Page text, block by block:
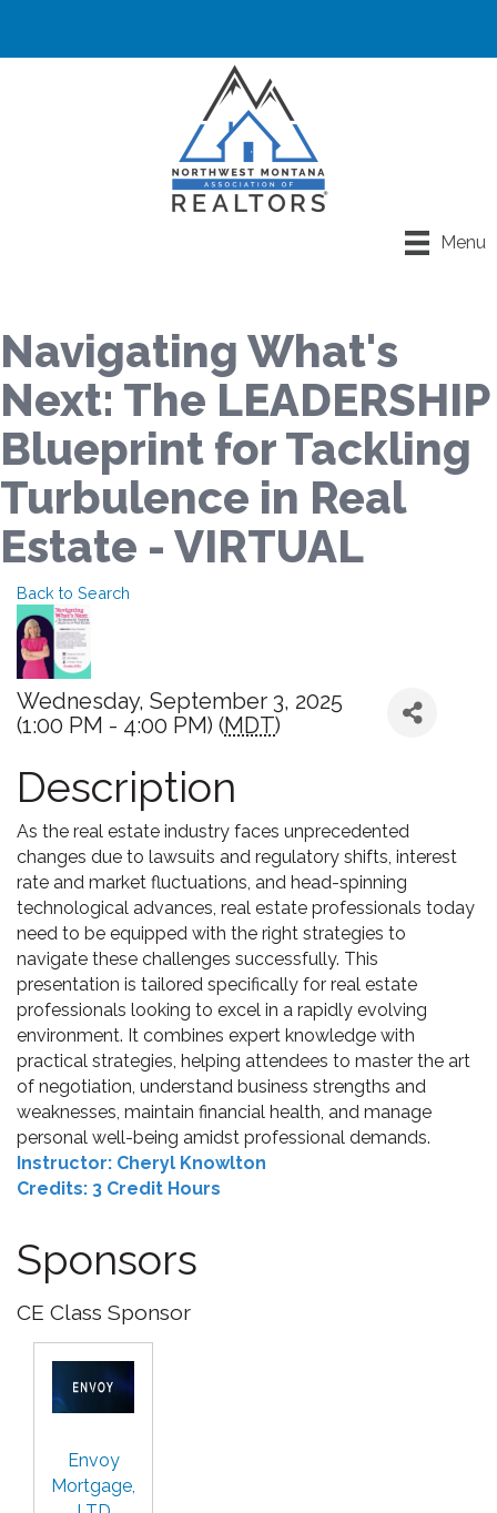
Menu
Navigating What's
Next: The LEADERSHIP
Blueprint for Tackling
Turbulence in Real
Estate - VIRTUAL
Back to Search
Wednesday, September 3, 2025
(1:00 PM - 4:00 PM) (MDT)
Description
As the real estate industry faces unprecedented
changes due to lawsuits and regulatory shifts, interest
rate and market fluctuations, and head-spinning
technological advances, real estate professionals today
need to be equipped with the right strategies to
navigate these challenges successfully. This
presentation is tailored specifically for real estate
professionals looking to excel in a rapidly evolving
environment. It combines expert knowledge with
practical strategies, helping attendees to master the art
of negotiation, understand business strengths and
weaknesses, maintain financial health, and manage
personal well-being amidst professional demands.
Instructor: Cheryl Knowlton
Credits: 3 Credit Hours
Sponsors
CE Class Sponsor
Envoy
Mortgage,